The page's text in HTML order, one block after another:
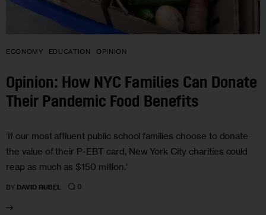
ECONOMY EDUCATION OPINION
Opinion: How NYC Families Can Donate
Their Pandemic Food Benefits
‘If our most affluent public school families choose to donate
the value of their P-EBT card, New York City charities could
reap as much as $150 million.’
BY DAVID RUBEL 0